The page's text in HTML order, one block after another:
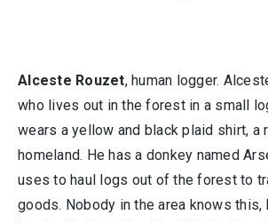
Alceste Rouzet, human logger.
who lives out in the forest in a small
wears a yellow and black plaid shirt,
homeland. He has a donkey named
uses to haul logs out of the forest to
goods. Nobody in the area knows this,